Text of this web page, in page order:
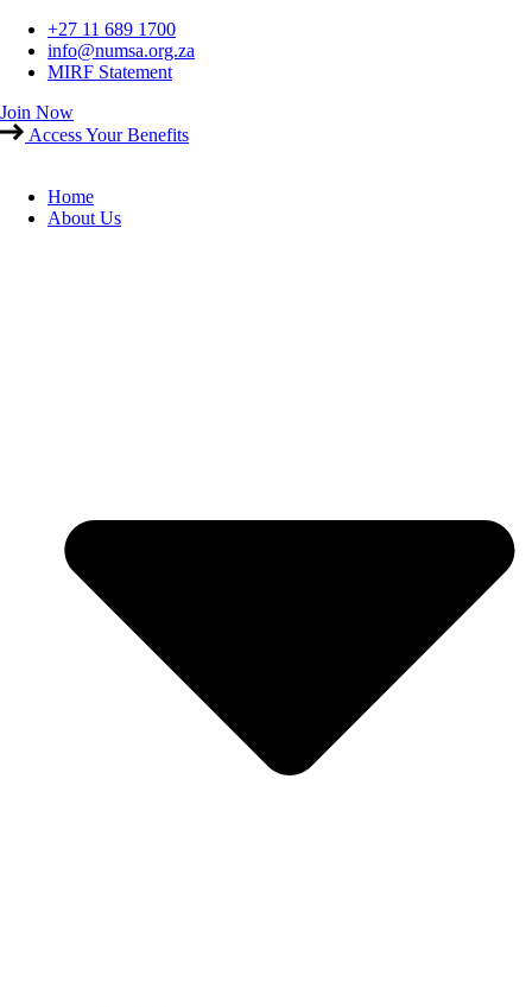
Skip
content
+27 11 689 1700
info@numsa.org.za
MIRF Statement
Join Now
Access Your Benefits
Home
About Us